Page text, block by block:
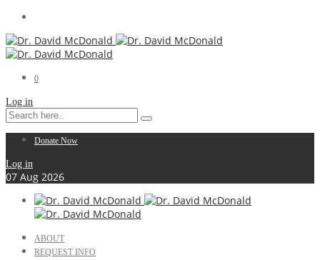
0
Log in
Donate Now
Log in
07 Aug 2026
ABOUT
REQUEST INFO